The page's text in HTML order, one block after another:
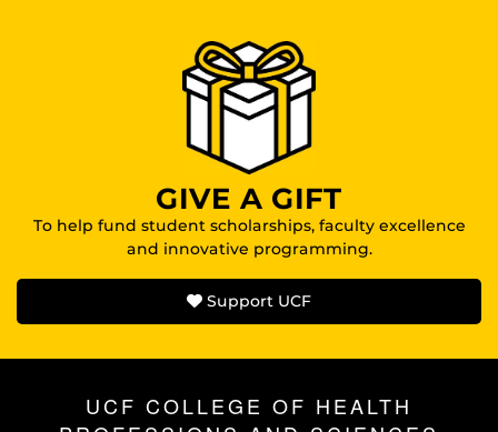
GIVE A GIFT
To help fund student scholarships, faculty excellence
and innovative programming.
Support UCF
UCF COLLEGE OF HEALTH